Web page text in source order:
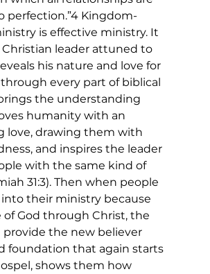
perfection.”4 Kingdom-
is effective ministry. It
leader attuned to
his nature and love for
every part of biblical
the understanding
humanity with an
love, drawing them with
and inspires the leader
with the same kind of
31:3). Then when people
into their ministry because
of God through Christ, the
provide the new believer
foundation that again starts
shows them how